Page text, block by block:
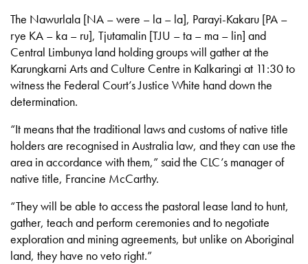
The Nawurlala [NA – were – la – la], Parayi-Kakaru [PA –
rye KA – ka – ru], Tjutamalin [TJU – ta – ma – lin] and
Central Limbunya land holding groups will gather at the
Karungkarni Arts and Culture Centre in Kalkaringi at 11:30 to
witness the Federal Court’s Justice White hand down the
determination.
“It means that the traditional laws and customs of native title
holders are recognised in Australia law, and they can use the
area in accordance with them,” said the CLC’s manager of
native title, Francine McCarthy.
“They will be able to access the pastoral lease land to hunt,
gather, teach and perform ceremonies and to negotiate
exploration and mining agreements, but unlike on Aboriginal
land, they have no veto right.”